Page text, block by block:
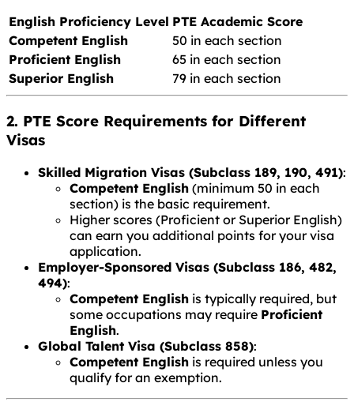
English Proficiency Level PTE Academic Score
Competent English
50 in each section
Proficient English
65 in each section
Superior English
79 in each section
2. PTE Score Requirements for Different
Visas
Skilled Migration Visas (Subclass 189, 190, 491):
Competent English (minimum 50 in each
section) is the basic requirement.
Higher scores (Proficient or Superior English)
can earn you additional points for your visa
application.
Employer-Sponsored Visas (Subclass 186, 482,
494):
Competent English is typically required, but
some occupations may require Proficient
English.
Global Talent Visa (Subclass 858):
Competent English is required unless you
qualify for an exemption.